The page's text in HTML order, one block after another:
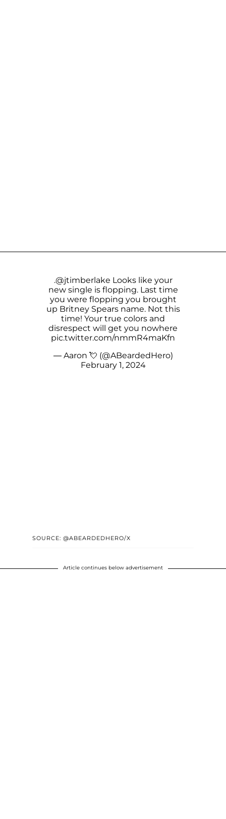
.@jtimberlake Looks like your
new single is flopping. Last time
you were flopping you brought
up Britney Spears name. Not this
time! Your true colors and
disrespect will get you nowhere
pic.twitter.com/nmmR4maKfn
— Aaron 💘 (@ABeardedHero)
February 1, 2024
SOURCE: @ABEARDEDHERO/X
Article continues below advertisement